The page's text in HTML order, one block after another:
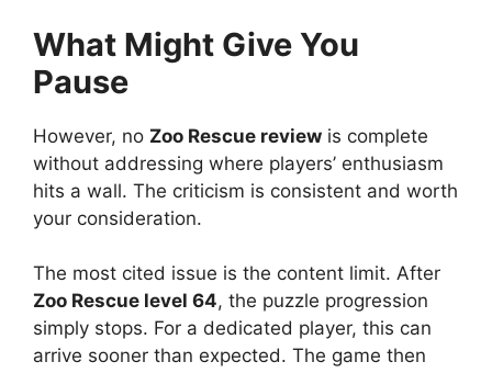
What Might Give You
Pause
However, no Zoo Rescue review is complete
without addressing where players’ enthusiasm
hits a wall. The criticism is consistent and worth
your consideration.
The most cited issue is the content limit. After
Zoo Rescue level 64, the puzzle progression
simply stops. For a dedicated player, this can
arrive sooner than expected. The game then